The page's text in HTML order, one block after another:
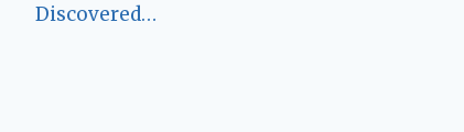
Discovered…